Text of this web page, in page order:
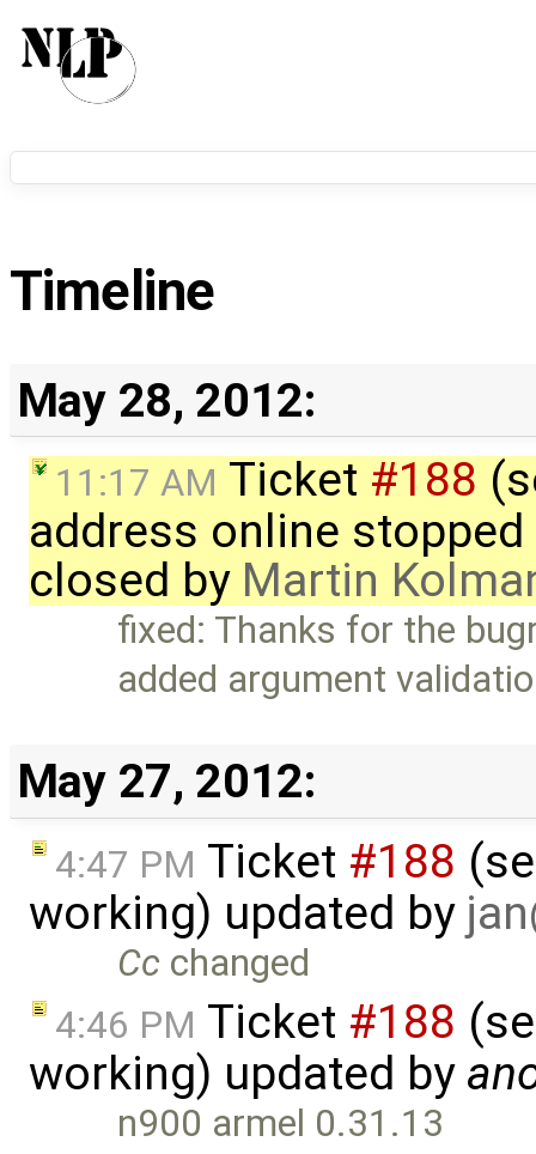
Timeline
May 28, 2012:
11:17 AM Ticket #188
address online
closed by Martin
fixed: Thanks for the
added argument
May 27, 2012:
4:47 PM Ticket #188
working) updated by
Cc changed
4:46 PM Ticket #188
working) updated by
n900 armel 0.31.13